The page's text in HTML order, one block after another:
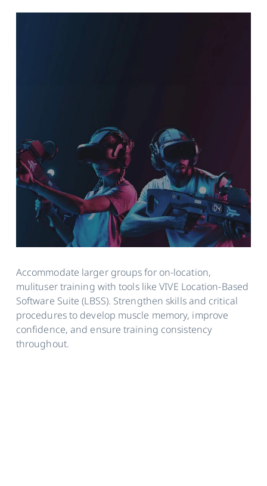
Accommodate larger groups for on-location,
mulituser training with tools like VIVE Location-Based
Software Suite (LBSS). Strengthen skills and critical
procedures to develop muscle memory, improve
confidence, and ensure training consistency
throughout.